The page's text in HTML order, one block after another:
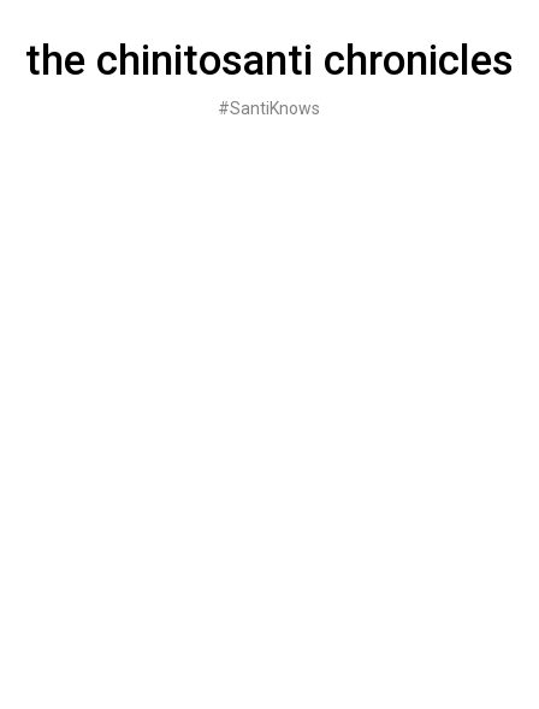
contentthe chinitosanti chronicles
#SantiKnows